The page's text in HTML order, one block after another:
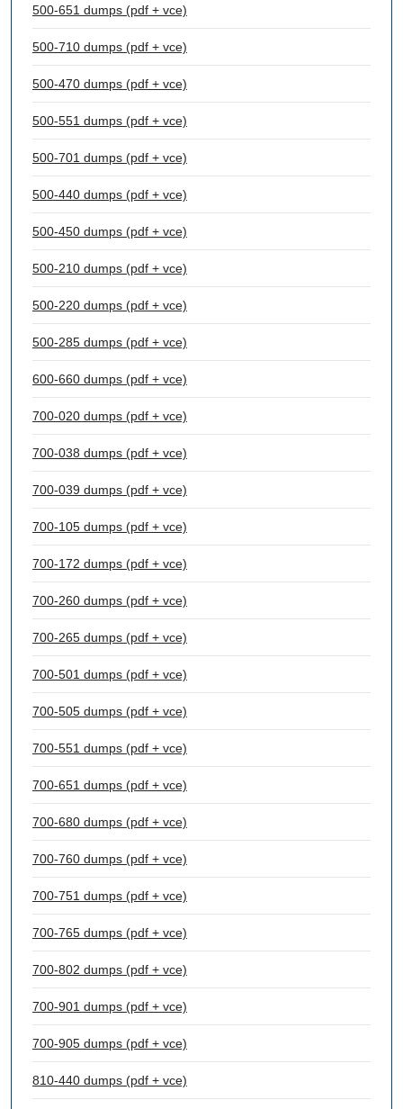
500-651 dumps (pdf + vce)
500-710 dumps (pdf + vce)
500-470 dumps (pdf + vce)
500-551 dumps (pdf + vce)
500-701 dumps (pdf + vce)
500-440 dumps (pdf + vce)
500-450 dumps (pdf + vce)
500-210 dumps (pdf + vce)
500-220 dumps (pdf + vce)
500-285 dumps (pdf + vce)
600-660 dumps (pdf + vce)
700-020 dumps (pdf + vce)
700-038 dumps (pdf + vce)
700-039 dumps (pdf + vce)
700-105 dumps (pdf + vce)
700-172 dumps (pdf + vce)
700-260 dumps (pdf + vce)
700-265 dumps (pdf + vce)
700-501 dumps (pdf + vce)
700-505 dumps (pdf + vce)
700-551 dumps (pdf + vce)
700-651 dumps (pdf + vce)
700-680 dumps (pdf + vce)
700-760 dumps (pdf + vce)
700-751 dumps (pdf + vce)
700-765 dumps (pdf + vce)
700-802 dumps (pdf + vce)
700-901 dumps (pdf + vce)
700-905 dumps (pdf + vce)
810-440 dumps (pdf + vce)